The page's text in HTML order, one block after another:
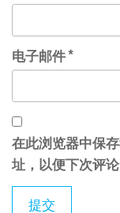
电子邮件*
在此浏览器中保
址，以便下次评论